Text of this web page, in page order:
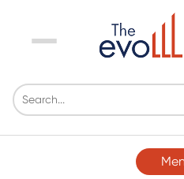
Menu